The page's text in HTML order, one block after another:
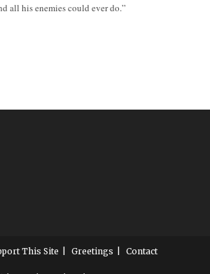
all his enemies could ever do.”
This Site Greetings Contact